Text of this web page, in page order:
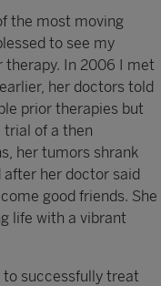
the most moving
to see my
therapy. In 2006 I met
her doctors told
prior therapies but
trial of a then
her tumors shrank
after her doctor said
good friends. She
life with a vibrant
to successfully treat